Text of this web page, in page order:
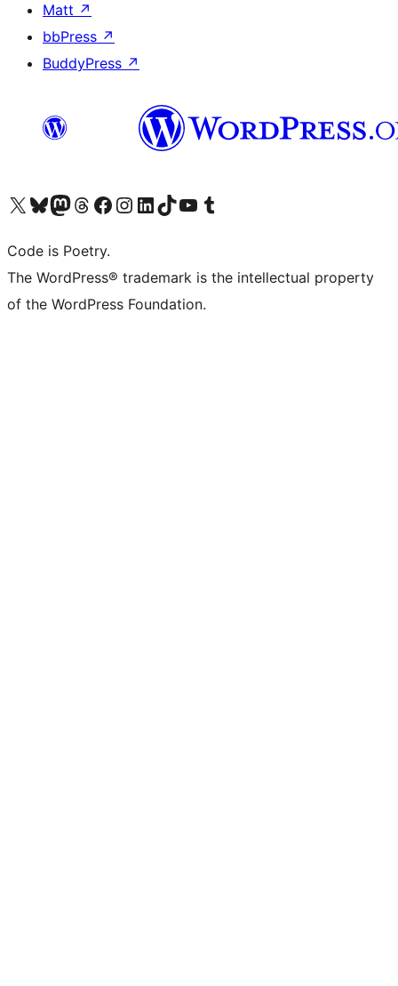
Matt ↗
bbPress ↗
BuddyPress ↗
Visit our X (formerly Twitter) account
Visit our Bluesky account
Visit our Mastodon account
Visit our Threads account
Visit our Facebook page
Visit our Instagram account
Visit our LinkedIn account
Visit our TikTok account
Visit our YouTube channel
Visit our Tumblr account
Code is Poetry.
The WordPress® trademark is the intellectual property
of the WordPress Foundation.